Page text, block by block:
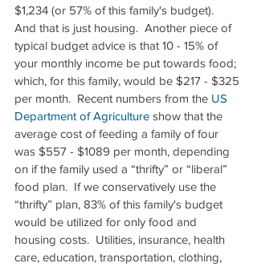
$1,234 (or 57% of this family's budget).
And that is just housing.  Another piece of
typical budget advice is that 10 - 15% of
your monthly income be put towards food;
which, for this family, would be $217 - $325
per month.  Recent numbers from the US
Department of Agriculture show that the
average cost of feeding a family of four
was $557 - $1089 per month, depending
on if the family used a “thrifty” or “liberal”
food plan.  If we conservatively use the
“thrifty” plan, 83% of this family's budget
would be utilized for only food and
housing costs.  Utilities, insurance, health
care, education, transportation, clothing,